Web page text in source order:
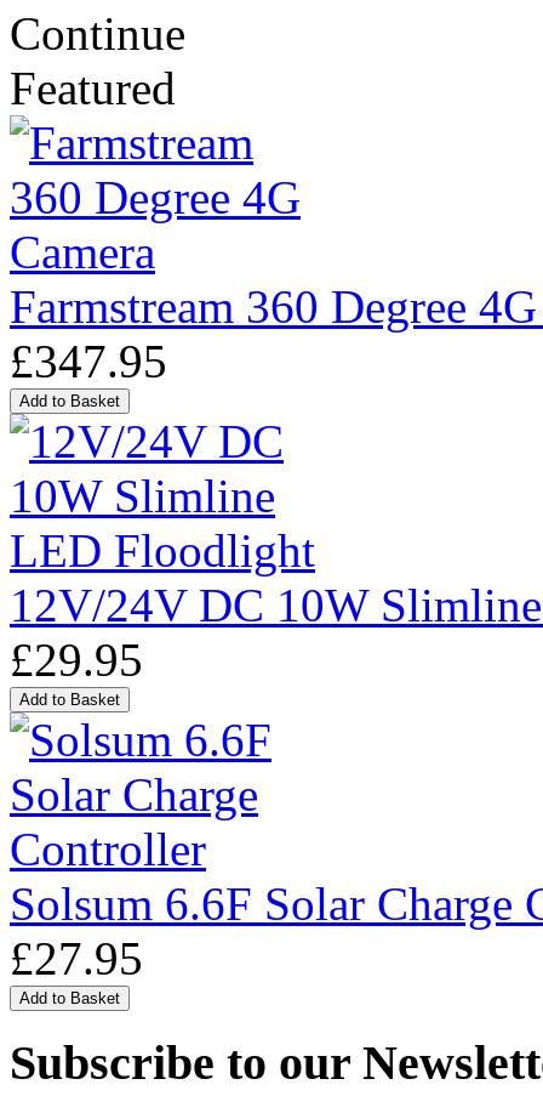
Continue
Featured
Farmstream 360 Degree
£347.95
12V/24V DC 10W
£29.95
Solsum 6.6F Solar Charge
£27.95
Subscribe to our